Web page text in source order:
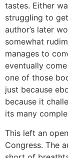
tastes. Either
struggling to
author’s later
somewhat
manages to
eventually
one of those
just because
because it
its many
This left an
Congress. The